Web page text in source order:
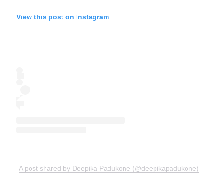
View this post on Instagram
A post shared by Deepika Padukone (@deepikapadukone)